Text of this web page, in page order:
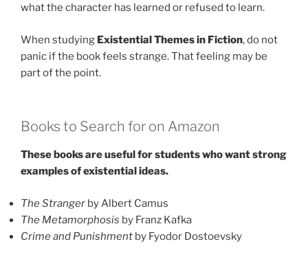
what the character has learned or refused to learn.
When studying Existential Themes in Fiction, do not
panic if the book feels strange. That feeling may be
part of the point.
Books to Search for on Amazon
These books are useful for students who want strong
examples of existential ideas.
The Stranger by Albert Camus
The Metamorphosis by Franz Kafka
Crime and Punishment by Fyodor Dostoevsky